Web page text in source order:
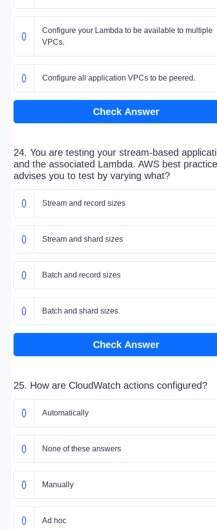
Configure your Lambda to be available to multiple
VPCs.
Configure all application VPCs to be peered.
Check Answer
24. You are testing your stream-based
and the associated Lambda. AWS best practice
advises you to test by varying what?
Stream and record sizes
Stream and shard sizes
Batch and record sizes
Batch and shard sizes
Check Answer
25. How are CloudWatch actions configured?
Automatically
None of these answers
Manually
Ad hoc